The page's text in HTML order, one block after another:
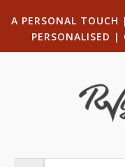
A PERSONAL TOUCH |
PERSONALISED |